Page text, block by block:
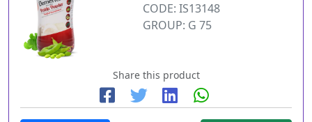
CODE: IS13148
GROUP: G 75
Share this product